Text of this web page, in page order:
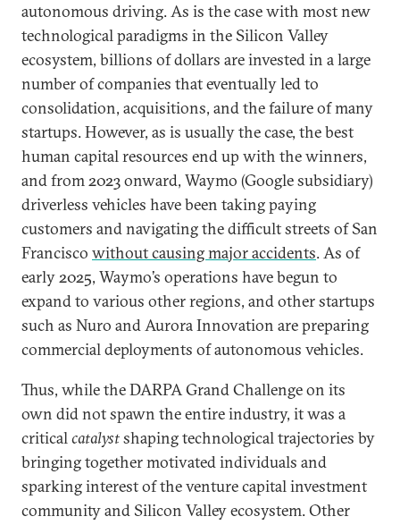
autonomous driving. As is the case with most new
technological paradigms in the Silicon Valley
ecosystem, billions of dollars are invested in a large
number of companies that eventually led to
consolidation, acquisitions, and the failure of many
startups. However, as is usually the case, the best
human capital resources end up with the winners,
and from 2023 onward, Waymo (Google subsidiary)
driverless vehicles have been taking paying
customers and navigating the difficult streets of San
Francisco without causing major accidents. As of
early 2025, Waymo’s operations have begun to
expand to various other regions, and other startups
such as Nuro and Aurora Innovation are preparing
commercial deployments of autonomous vehicles.
Thus, while the DARPA Grand Challenge on its
own did not spawn the entire industry, it was a
criticalcatalystshaping technological trajectories by
bringing together motivated individuals and
sparking interest of the venture capital investment
community and Silicon Valley ecosystem. Other